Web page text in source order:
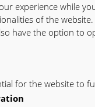
experience while
of the
have the option to
for the website to